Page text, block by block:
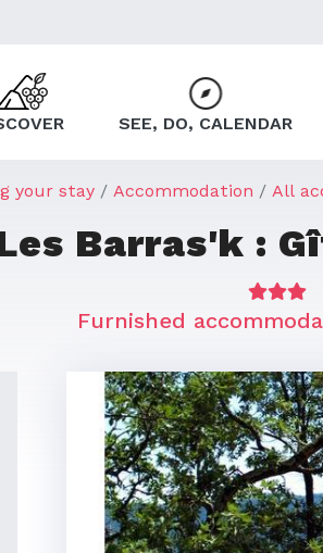
SEE, DO, CALENDAR
your stay Accommodation All
Barras'k :
Furnished